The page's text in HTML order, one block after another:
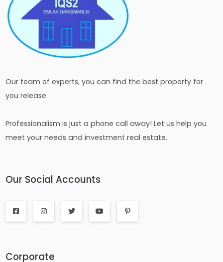
Our team of experts, you can find the best property for
you release.
Professionalism is just a phone call away! Let us help you
meet your needs and investment real estate.
Our Social Accounts
Corporate